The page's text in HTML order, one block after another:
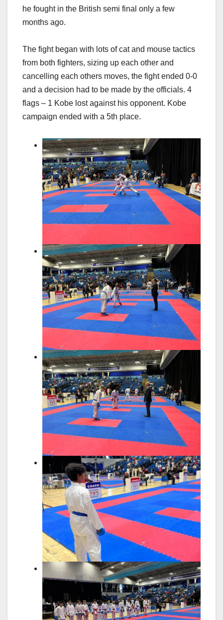
he fought in the British semi final only a few
months ago.
The fight began with lots of cat and mouse tactics
from both fighters, sizing up each other and
cancelling each others moves, the fight ended 0-0
and a decision had to be made by the officials. 4
flags – 1 Kobe lost against his opponent. Kobe
campaign ended with a 5th place.